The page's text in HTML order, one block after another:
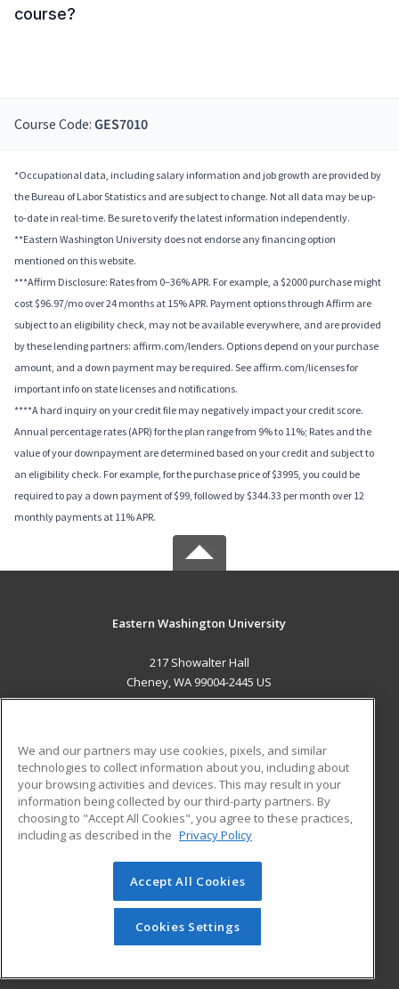
course?
Course Code: GES7010
*Occupational data, including salary information and job growth are provided by
the Bureau of Labor Statistics and are subject to change. Not all data may be up-
to-date in real-time. Be sure to verify the latest information independently.
**Eastern Washington University does not endorse any financing option
mentioned on this website.
***Affirm Disclosure: Rates from 0–36% APR. For example, a $2000 purchase might
cost $96.97/mo over 24 months at 15% APR. Payment options through Affirm are
subject to an eligibility check, may not be available everywhere, and are provided
by these lending partners: affirm.com/lenders. Options depend on your purchase
amount, and a down payment may be required. See affirm.com/licenses for
important info on state licenses and notifications.
****A hard inquiry on your credit file may negatively impact your credit score.
Annual percentage rates (APR) for the plan range from 9% to 11%; Rates and the
value of your downpayment are determined based on your credit and subject to
an eligibility check. For example, for the purchase price of $3995, you could be
required to pay a down payment of $99, followed by $344.33 per month over 12
monthly payments at 11% APR.
Eastern Washington University
217 Showalter Hall
Cheney, WA 99004-2445 US
ADDITIONAL RESOURCES
Military
Financial Assistance
Help
Student Blog
© 2026 ed2go, a division of Cengage Learning. All rights
reserved. The material on this site cannot be reproduced or
redistributed unless you have obtained prior written
permission from Cengage Learning.Privacy Policy
We and our partners may use cookies, pixels, and similar
technologies to collect information about you, including about
your browsing activities and devices. This may result in your
information being collected by our third-party partners. By
choosing to "Accept All Cookies", you agree to these practices,
including as described in the Privacy Policy
Accept All Cookies
Cookies Settings